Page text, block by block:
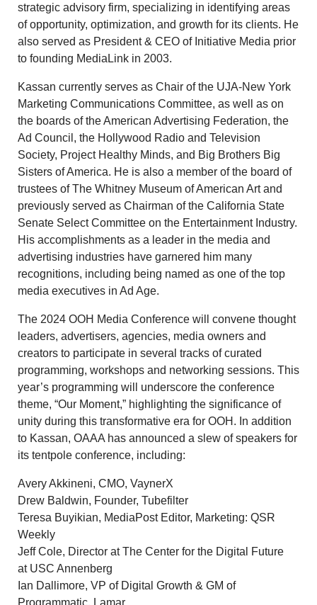
strategic advisory firm, specializing in identifying areas
of opportunity, optimization, and growth for its clients. He
also served as President & CEO of Initiative Media prior
to founding MediaLink in 2003.
Kassan currently serves as Chair of the UJA-New York
Marketing Communications Committee, as well as on
the boards of the American Advertising Federation, the
Ad Council, the Hollywood Radio and Television
Society, Project Healthy Minds, and Big Brothers Big
Sisters of America. He is also a member of the board of
trustees of The Whitney Museum of American Art and
previously served as Chairman of the California State
Senate Select Committee on the Entertainment Industry.
His accomplishments as a leader in the media and
advertising industries have garnered him many
recognitions, including being named as one of the top
media executives in Ad Age.
The 2024 OOH Media Conference will convene thought
leaders, advertisers, agencies, media owners and
creators to participate in several tracks of curated
programming, workshops and networking sessions. This
year’s programming will underscore the conference
theme, “Our Moment,” highlighting the significance of
unity during this transformative era for OOH. In addition
to Kassan, OAAA has announced a slew of speakers for
its tentpole conference, including:
Avery Akkineni, CMO, VaynerX
Drew Baldwin, Founder, Tubefilter
Teresa Buyikian, MediaPost Editor, Marketing: QSR
Weekly
Jeff Cole, Director at The Center for the Digital Future
at USC Annenberg
Ian Dallimore, VP of Digital Growth & GM of
Programmatic, Lamar